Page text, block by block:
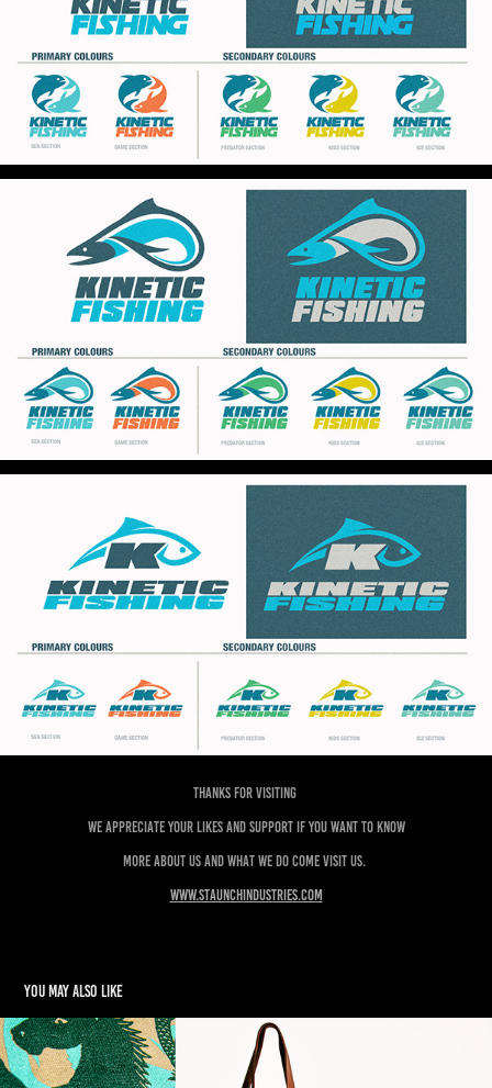
Thanks for visiting
We appreciate your likes and support if you want to know
more about us and what we do come visit us.
www.staunchindustries.com
You may also like